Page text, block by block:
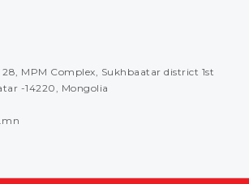
28, MPM Complex, Sukhbaatar district 1st
-14220, Mongolia